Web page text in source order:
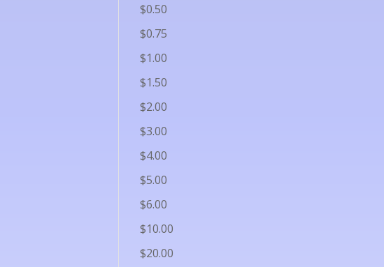
$0.50
$0.75
$1.00
$1.50
$2.00
$3.00
$4.00
$5.00
$6.00
$10.00
$20.00